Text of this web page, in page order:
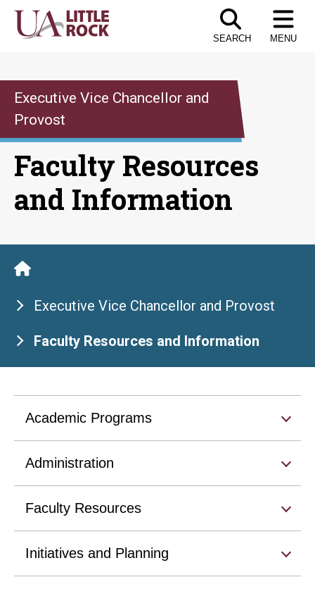
Skip
SEARCH MENU
Executive Vice Chancellor and
Provost
Faculty Resources
and Information
Executive Vice Chancellor and Provost
Faculty Resources and Information
Academic Programs
Administration
Faculty Resources
Initiatives and Planning